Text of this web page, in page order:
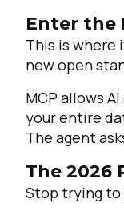
Enter the
This is where
new open
MCP allows
your entire
The agent
The 2026
Stop trying to